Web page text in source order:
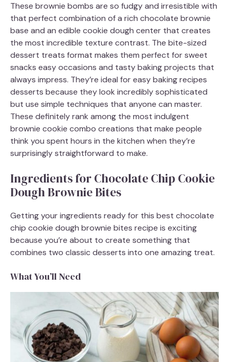
These brownie bombs are so fudgy and irresistible with
that perfect combination of a rich chocolate brownie
base and an edible cookie dough center that creates
the most incredible texture contrast. The bite-sized
dessert treats format makes them perfect for sweet
snacks easy occasions and tasty baking projects that
always impress. They’re ideal for easy baking recipes
desserts because they look incredibly sophisticated
but use simple techniques that anyone can master.
These definitely rank among the most indulgent
brownie cookie combo creations that make people
think you spent hours in the kitchen when they’re
surprisingly straightforward to make.
Ingredients for Chocolate Chip Cookie
Dough Brownie Bites
Getting your ingredients ready for this best chocolate
chip cookie dough brownie bites recipe is exciting
because you’re about to create something that
combines two classic desserts into one amazing treat.
What You’ll Need